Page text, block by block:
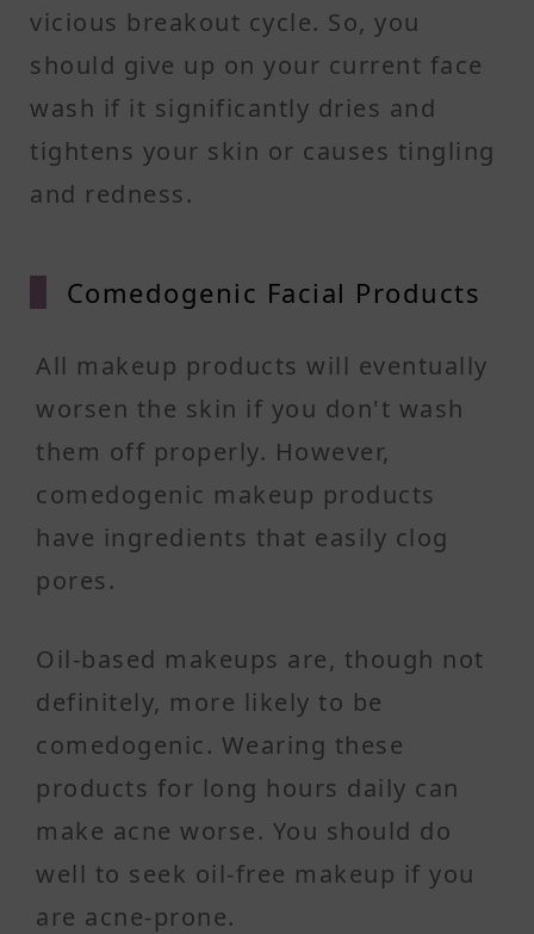
vicious breakout cycle. So, you
should give up on your current face
wash if it significantly dries and
tightens your skin or causes tingling
and redness.
Comedogenic Facial Products
All makeup products will eventually
worsen the skin if you don't wash
them off properly. However,
comedogenic makeup products
have ingredients that easily clog
pores.
Oil-based makeups are, though not
definitely, more likely to be
comedogenic. Wearing these
products for long hours daily can
make acne worse. You should do
well to seek oil-free makeup if you
are acne-prone.